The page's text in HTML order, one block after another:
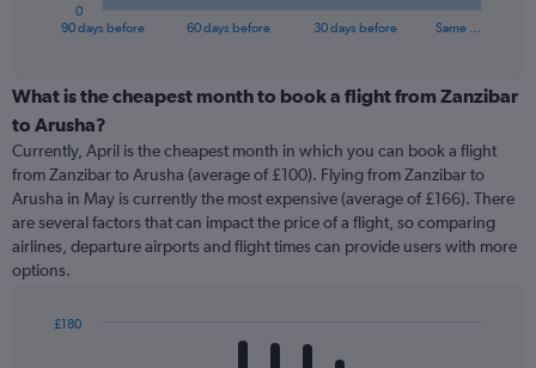
categories.
Range:
categories.
The
chart
has
1
Y
displaying
90 days before 60 days before 30 days before Same …
0
End
What is the cheapest month to book a flight from Zanzibar
to Arusha?
Currently, April is the cheapest month in which you can book a flight
from Zanzibar to Arusha (average of £100). Flying from Zanzibar to
Arusha in May is currently the most expensive (average of £166). There
are several factors that can impact the price of a flight, so comparing
airlines, departure airports and flight times can provide users with more
options.
£180